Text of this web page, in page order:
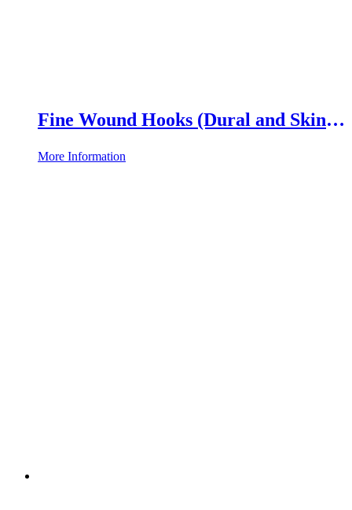
Fine Wound Hooks (Dural and Skin
Hooks)
More Information